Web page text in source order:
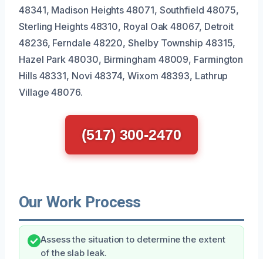
48341, Madison Heights 48071, Southfield 48075,
Sterling Heights 48310, Royal Oak 48067, Detroit
48236, Ferndale 48220, Shelby Township 48315,
Hazel Park 48030, Birmingham 48009, Farmington
Hills 48331, Novi 48374, Wixom 48393, Lathrup
Village 48076.
(517) 300-2470
Our Work Process
Assess the situation to determine the extent
of the slab leak.